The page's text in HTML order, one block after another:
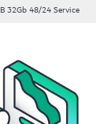
32Gb 48/24 Service